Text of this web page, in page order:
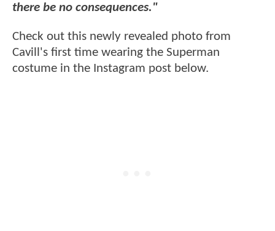
there be no consequences."
Check out this newly revealed photo from
Cavill's first time wearing the Superman
costume in the Instagram post below.